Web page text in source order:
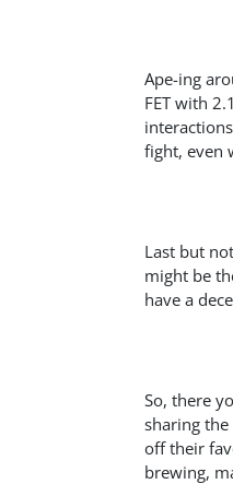
Ape-ing
FET with
fight, even
Last but
might be
have a
So, there
sharing
off their
brewing,